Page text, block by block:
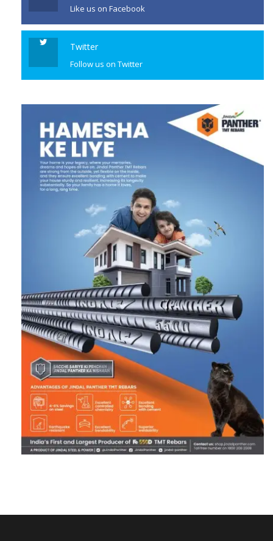
Like us on Facebook
Twitter
Follow us on Twitter